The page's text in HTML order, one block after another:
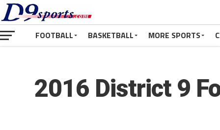
FOOTBALL BASKETBALL MORE SPORTS
2016 District 9